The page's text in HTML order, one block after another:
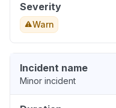
Severity
Warn
Incident name
Minor incident